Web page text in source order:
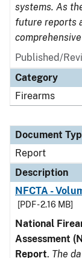
systems. As
future reports
Published/
Category
Firearms
Document
Report
Description
NFCTA -
[PDF - 2.16 MB]
National
Assessment
Report. The